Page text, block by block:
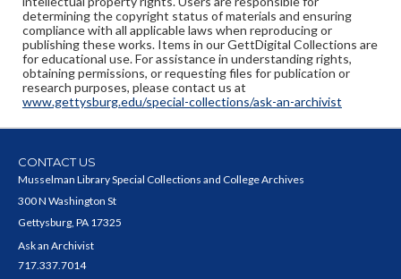
determining the copyright status of materials and ensuring
compliance with all applicable laws when reproducing or
publishing these works. Items in our GettDigital Collections are
for educational use. For assistance in understanding rights,
obtaining permissions, or requesting files for publication or
research purposes, please contact us at
www.gettysburg.edu/special-collections/ask-an-archivist
CONTACT US
Musselman Library Special Collections and College Archives
300 N Washington St
Gettysburg, PA 17325
Ask an Archivist
717.337.7014